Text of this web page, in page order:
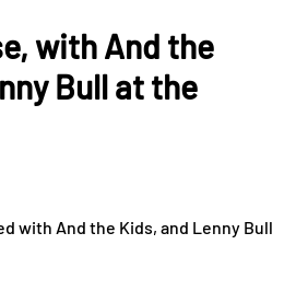
with And the
Bull at the
with And the Kids, and Lenny Bull